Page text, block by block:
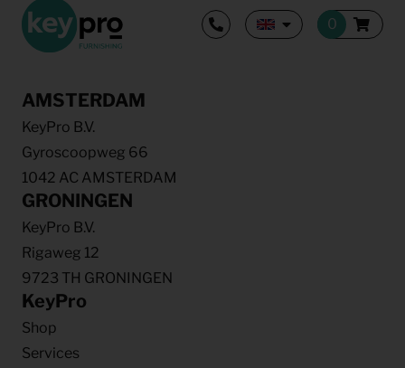
AMSTERDAM
KeyPro B.V.
Gyroscoopweg 66
1042 AC AMSTERDAM
GRONINGEN
KeyPro B.V.
Rigaweg 12
9723 TH GRONINGEN
KeyPro
Shop
Services